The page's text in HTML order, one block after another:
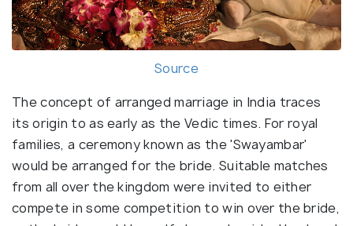
Source
The concept of arranged marriage in India traces
its origin to as early as the Vedic times. For royal
families, a ceremony known as the 'Swayambar'
would be arranged for the bride. Suitable matches
from all over the kingdom were invited to either
compete in some competition to win over the bride,